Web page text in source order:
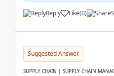
Reply Like(0)
Suggested Answer
SUPPLY CHAIN | SUPPLY CHAIN